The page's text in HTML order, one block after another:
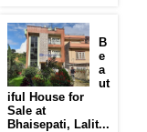
B
e
a
ut
iful House for
Sale at
Bhaisepati, Lalit...